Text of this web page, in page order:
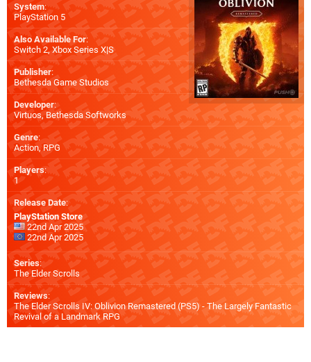
System:
PlayStation 5
Also Available For:
Switch 2,Xbox Series X|S
Publisher:
Bethesda Game Studios
Developer:
Virtuos,Bethesda Softworks
Genre:
Action, RPG
Players:
1
Release Date:
PlayStation Store
22nd Apr 2025
22nd Apr 2025
Series:
The Elder Scrolls
Reviews:
The Elder Scrolls IV: Oblivion Remastered (PS5) - The Largely Fantastic
Revival of a Landmark RPG